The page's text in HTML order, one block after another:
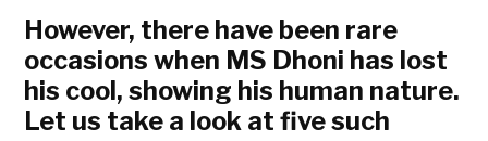
However, there have been rare
occasions when MS Dhoni has lost
his cool, showing his human nature.
Let us take a look at five such